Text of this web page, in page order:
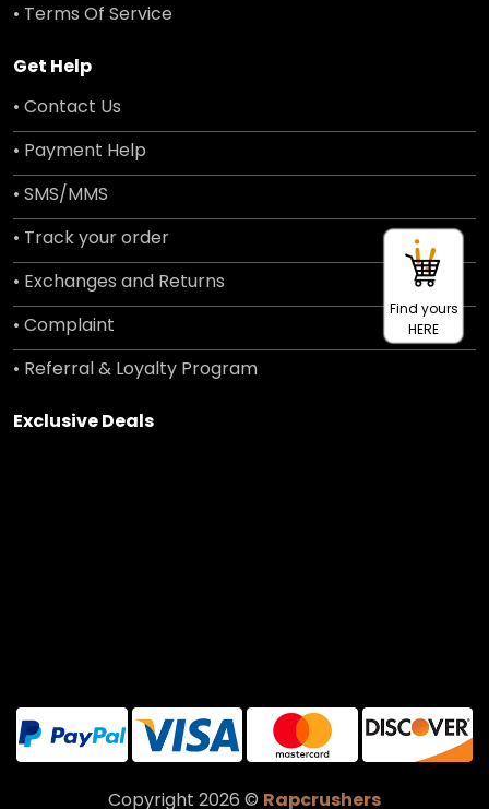
• Terms Of Service
Get Help
• Contact Us
• Payment Help
• SMS/MMS
• Track your order
• Exchanges and Returns
• Complaint
• Referral & Loyalty Program
Exclusive Deals
Copyright 2026 © Rapcrushers
Find yours
HERE